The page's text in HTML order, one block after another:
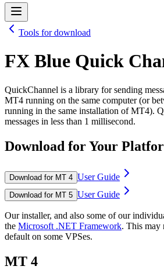
Tools for download
FX Blue Quick
QuickChannel is a library for sending
MT4 running on the same computer (or
running in the same installation of MT4).
messages in less than 1 millisecond.
Download for Your
Download for MT 4 User Guide
Download for MT 5 User Guide
Our installer, and also some of our
the Microsoft .NET Framework. This may
default on some VPSes.
MT 4